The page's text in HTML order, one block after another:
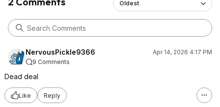
Oldest
NervousPickle9366
Apr 14, 2026 4:17 PM
9 Comments
Dead deal
Like Reply